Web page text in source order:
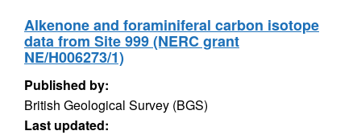
Alkenone and foraminiferal carbon isotope
data from Site 999 (NERC grant
NE/H006273/1)
Published by:
British Geological Survey (BGS)
Last updated: